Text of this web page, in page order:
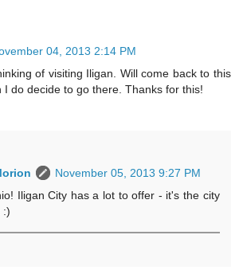
04, 2013 2:14 PM
of visiting Iligan. Will come back to this
I do decide to go there. Thanks for this!
November 05, 2013 9:27 PM
Iligan City has a lot to offer - it's the city
:)